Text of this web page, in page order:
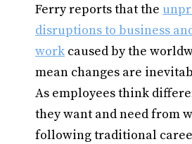
Ferry reports that the
disruptions to business
work caused by the
mean changes are
As employees think
they want and need from
following traditional